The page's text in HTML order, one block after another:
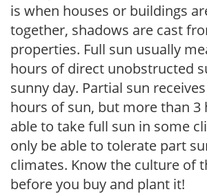
is when houses or buildings
together, shadows are cast
properties. Full sun usually
hours of direct unobstructed
sunny day. Partial sun
hours of sun, but more than 3
able to take full sun in some
only be able to tolerate part
climates. Know the culture of
before you buy and plant it!